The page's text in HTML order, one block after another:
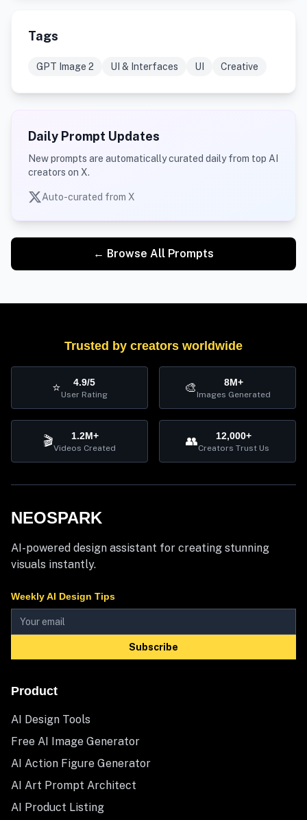
Tags
GPT Image 2 UI & Interfaces UI Creative
Daily Prompt Updates
New prompts are automatically curated daily from top AI
creators on X.
Auto-curated from X
← Browse All Prompts
Trusted by creators worldwide
⭐ 4.9/5
User Rating 🎨 8M+
Images Generated
🎬 1.2M+
Videos Created 👥 12,000+
Creators Trust Us
NEOSPARK
AI-powered design assistant for creating stunning
visuals instantly.
Weekly AI Design Tips
Subscribe
Product
AI Design Tools
Free AI Image Generator
AI Action Figure Generator
AI Art Prompt Architect
AI Product Listing